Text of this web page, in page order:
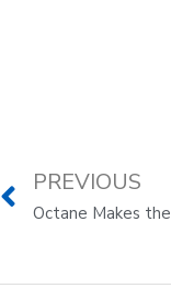
PREVIOUS